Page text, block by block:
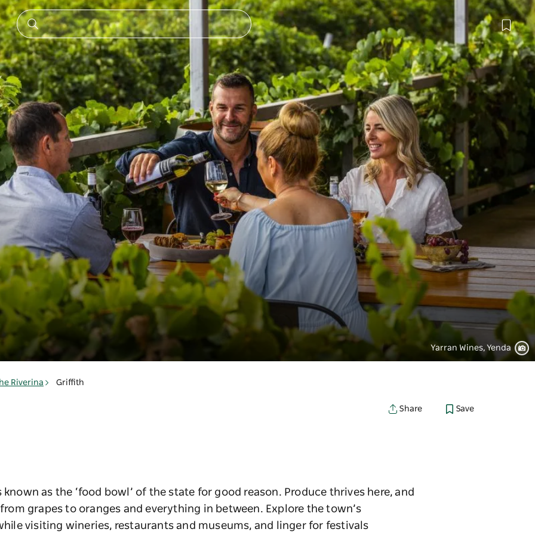
Yarran Wines, Yenda
Riverina Griffith
Share Save
known as the ‘food bowl’ of the state for good reason. Produce thrives here, and
grapes to oranges and everything in between. Explore the town’s
visiting wineries, restaurants and museums, and linger for festivals